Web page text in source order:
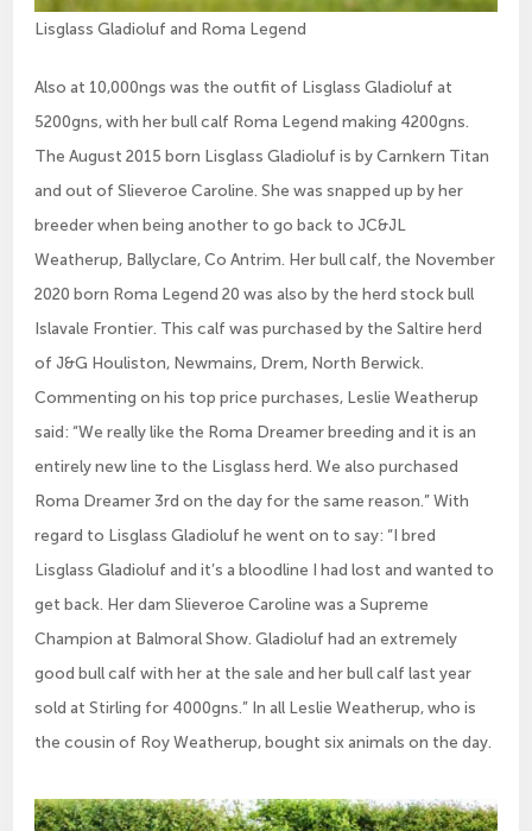
Lisglass Gladioluf and Roma Legend
Also at 10,000ngs was the outfit of Lisglass Gladioluf at
5200gns, with her bull calf Roma Legend making 4200gns.
The August 2015 born Lisglass Gladioluf is by Carnkern Titan
and out of Slieveroe Caroline. She was snapped up by her
breeder when being another to go back to JC&JL
Weatherup, Ballyclare, Co Antrim. Her bull calf, the November
2020 born Roma Legend 20 was also by the herd stock bull
Islavale Frontier. This calf was purchased by the Saltire herd
of J&G Houliston, Newmains, Drem, North Berwick.
Commenting on his top price purchases, Leslie Weatherup
said: “We really like the Roma Dreamer breeding and it is an
entirely new line to the Lisglass herd. We also purchased
Roma Dreamer 3rd on the day for the same reason.” With
regard to Lisglass Gladioluf he went on to say: “I bred
Lisglass Gladioluf and it’s a bloodline I had lost and wanted to
get back. Her dam Slieveroe Caroline was a Supreme
Champion at Balmoral Show. Gladioluf had an extremely
good bull calf with her at the sale and her bull calf last year
sold at Stirling for 4000gns.” In all Leslie Weatherup, who is
the cousin of Roy Weatherup, bought six animals on the day.